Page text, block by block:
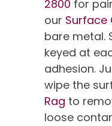
2800 for
our Surface
bare metal.
keyed at
adhesion.
wipe the
Rag to
loose